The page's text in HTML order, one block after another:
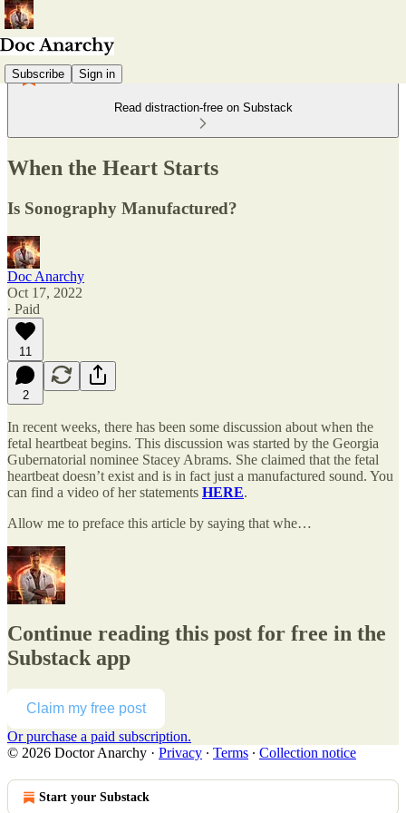
Subscribe Sign in
Read distraction-free on Substack
When the Heart Starts
Is Sonography Manufactured?
Doc Anarchy
Oct 17, 2022
∙ Paid
11
2
In recent weeks, there has been some discussion about when the
fetal heartbeat begins. This discussion was started by the Georgia
Gubernatorial nominee Stacey Abrams. She claimed that the fetal
heartbeat doesn’t exist and is in fact just a manufactured sound. You
can find a video of her statements HERE.
Allow me to preface this article by saying that whe…
Continue reading this post for free in the
Substack app
Claim my free post
Or purchase a paid subscription.
© 2026 Doctor Anarchy · Privacy ∙ Terms ∙ Collection notice
Start your Substack